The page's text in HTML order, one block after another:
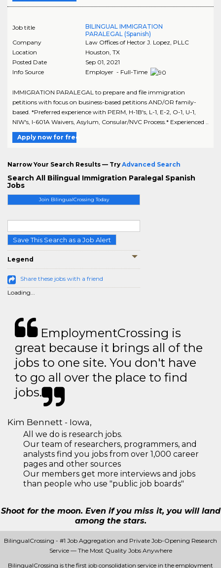
Join BilingualCrossing Today
Save This Search as a Job Alert
Legend
Share these jobs with a friend
Loading...
Job title
BILINGUAL IMMIGRATION
PARALEGAL (Spanish)
Company
Law Offices of Hector J. Lopez, PLLC
Location
Houston TX
Posted Date
Sep 01, 2021
Info Source
Employer - Full-Time
IMMIGRATION PARALEGAL to prepare and file immigration
petitions with focus on business-based petitions AND/OR family-
based. *Preferred experience with PERM, H-1B's, L-1, E-2, O-1, U-1,
NIW's, I-601A Waivers, Asylum, Consular/NVC Process.* Experienced ..
Apply now for free
Narrow Your Search Results — Try Advanced Search
Search All Bilingual Immigration Paralegal Spanish
Jobs
EmploymentCrossing is
great because it brings all of the
jobs to one site. You don't have
to go all over the place to find
jobs.
Kim Bennett - Iowa,
All we do is research jobs.
Our team of researchers, programmers, and
analysts find you jobs from over 1,000 career
pages and other sources
Our members get more interviews and jobs
than people who use "public job boards"
Shoot for the moon. Even if you miss it, you will land
among the stars.
BilingualCrossing - #1 Job Aggregation and Private Job-Opening Research
Service — The Most Quality Jobs Anywhere
BilingualCrossing is the first job consolidation service in the employment